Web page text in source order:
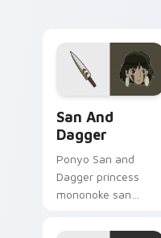
Totoro custom
cursor forest charm.
San And
Dagger
Ponyo San and
Dagger princess
mononoke san
your custom cursor